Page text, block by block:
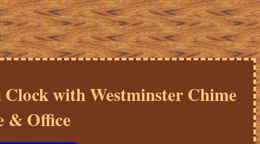
with Westminster Chime
& Office